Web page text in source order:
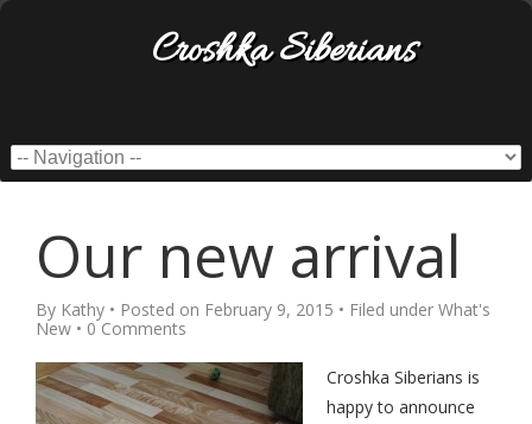
Croshka Siberians
Our new arrival
By Kathy • Posted on February 9, 2015 • Filed under What's
New • 0 Comments
Croshka Siberians is
happy to announce